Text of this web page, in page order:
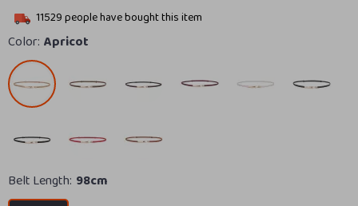
11529people have bought this item
Color: Apricot
Belt Length: 98cm